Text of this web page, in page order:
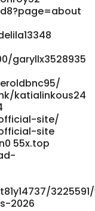
garyllx3528935
katialinkous24
site/
site
55x.top
2026